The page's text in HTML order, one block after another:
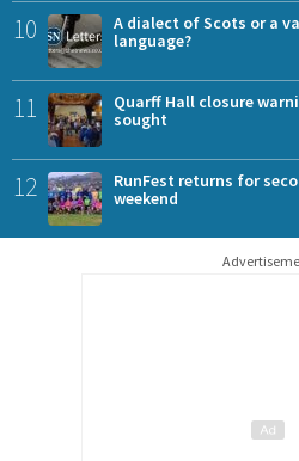
10
A dialect of Scots or a
language?
11
Quarff Hall closure
sought
12
RunFest returns for
weekend